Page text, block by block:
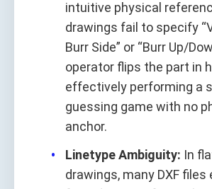
intuitive physical
drawings fail to specify
Burr Side” or “Burr Up/
operator flips the part in
effectively performing a
guessing game with no
anchor.
Linetype Ambiguity: In
drawings, many DXF files